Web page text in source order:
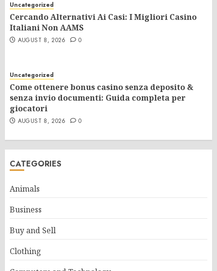
Uncategorized
Cercando Alternativi Ai Casi: I Migliori Casino
Italiani Non AAMS
AUGUST 8, 2026 0
Uncategorized
Come ottenere bonus casino senza deposito &
senza invio documenti: Guida completa per
giocatori
AUGUST 8, 2026 0
CATEGORIES
Animals
Business
Buy and Sell
Clothing